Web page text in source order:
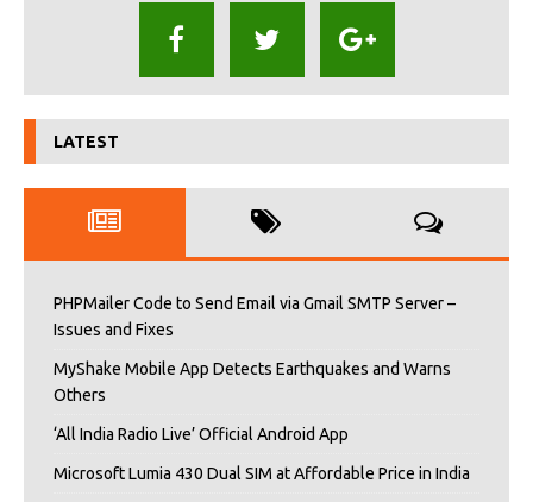
LATEST
PHPMailer Code to Send Email via Gmail SMTP Server –
Issues and Fixes
MyShake Mobile App Detects Earthquakes and Warns
Others
‘All India Radio Live’ Official Android App
Microsoft Lumia 430 Dual SIM at Affordable Price in India